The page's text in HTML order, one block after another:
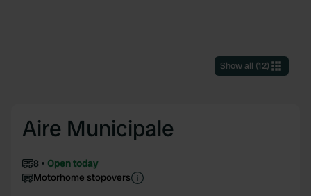
Show all (12)
Aire Municipale
8
Open today
Motorhome stopovers